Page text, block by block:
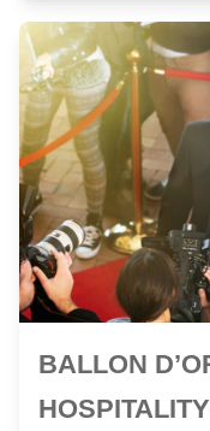
BALLON
HOSPITALITY